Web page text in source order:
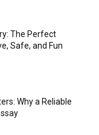
The Perfect
Safe, and Fun
Why a Reliable